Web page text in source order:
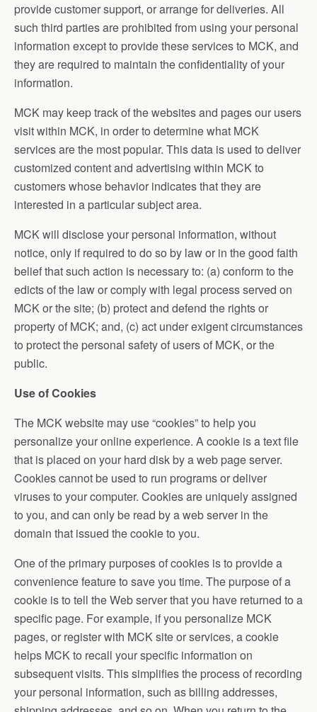
provide customer support, or arrange for deliveries. All
such third parties are prohibited from using your personal
information except to provide these services to MCK, and
they are required to maintain the confidentiality of your
information.
MCK may keep track of the websites and pages our users
visit within MCK, in order to determine what MCK
services are the most popular. This data is used to deliver
customized content and advertising within MCK to
customers whose behavior indicates that they are
interested in a particular subject area.
MCK will disclose your personal information, without
notice, only if required to do so by law or in the good faith
belief that such action is necessary to: (a) conform to the
edicts of the law or comply with legal process served on
MCK or the site; (b) protect and defend the rights or
property of MCK; and, (c) act under exigent circumstances
to protect the personal safety of users of MCK, or the
public.
Use of Cookies
The MCK website may use “cookies” to help you
personalize your online experience. A cookie is a text file
that is placed on your hard disk by a web page server.
Cookies cannot be used to run programs or deliver
viruses to your computer. Cookies are uniquely assigned
to you, and can only be read by a web server in the
domain that issued the cookie to you.
One of the primary purposes of cookies is to provide a
convenience feature to save you time. The purpose of a
cookie is to tell the Web server that you have returned to a
specific page. For example, if you personalize MCK
pages, or register with MCK site or services, a cookie
helps MCK to recall your specific information on
subsequent visits. This simplifies the process of recording
your personal information, such as billing addresses,